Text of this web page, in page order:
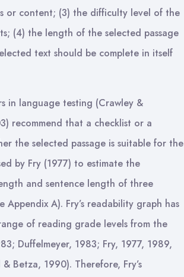
or content; (3) the difficulty level of the
(4) the length of the selected passage
text should be complete in itself
in language testing (Crawley &
recommend that a checklist or a
the selected passage is suitable for the
by Fry (1977) to estimate the
and sentence length of three
Appendix A). Fry’s readability graph has
of reading grade levels from the
Duffelmeyer, 1983; Fry, 1977, 1989,
Betza, 1990). Therefore, Fry’s